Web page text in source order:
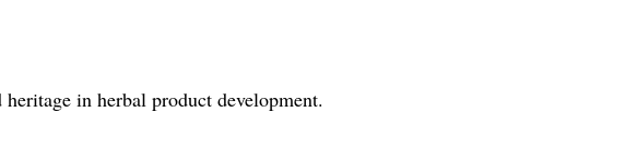
in herbal product development.